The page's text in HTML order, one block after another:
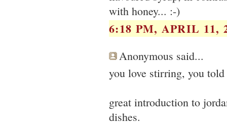
with honey... :-)
6:18 PM, APRIL 11,
Anonymous said...
you love stirring, you
great introduction to
dishes.